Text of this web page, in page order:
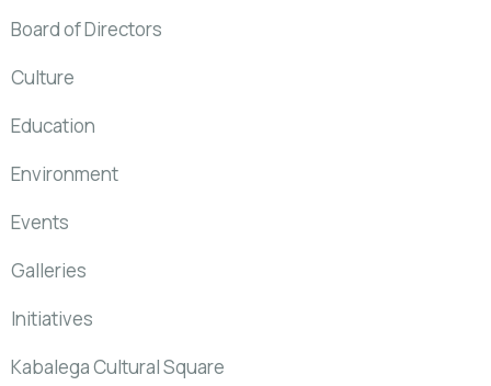
Board of Directors
Culture
Education
Environment
Events
Galleries
Initiatives
Kabalega Cultural Square